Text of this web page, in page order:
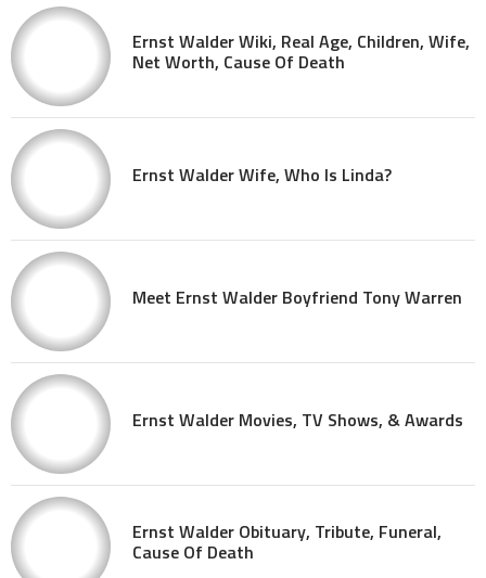
Ernst Walder Wiki, Real Age, Children, Wife,
Net Worth, Cause Of Death
Ernst Walder Wife, Who Is Linda?
Meet Ernst Walder Boyfriend Tony Warren
Ernst Walder Movies, TV Shows, & Awards
Ernst Walder Obituary, Tribute, Funeral,
Cause Of Death